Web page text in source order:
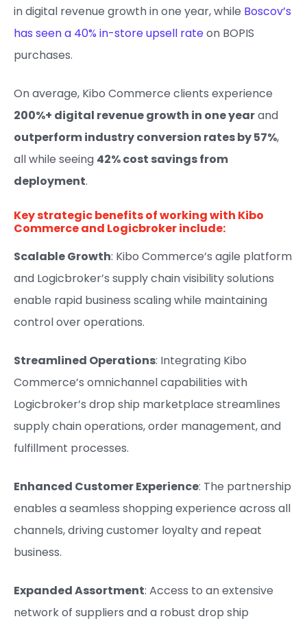
in digital revenue growth in one year, while Boscov’s
has seen a 40% in-store upsell rateon BOPIS
purchases.
On average, Kibo Commerce clients experience
200%+ digital revenue growth in one yearand
outperform industry conversion rates by 57%,
all while seeing 42% cost savings from
deployment.
Key strategic benefits of working with Kibo
Commerce and Logicbroker include:
Scalable Growth: Kibo Commerce’s agile platform
and Logicbroker’s supply chain visibility solutions
enable rapid business scaling while maintaining
control over operations.
Streamlined Operations: Integrating Kibo
Commerce’s omnichannel capabilities with
Logicbroker’s drop ship marketplace streamlines
supply chain operations, order management, and
fulfillment processes.
Enhanced Customer Experience: The partnership
enables a seamless shopping experience across all
channels, driving customer loyalty and repeat
business.
Expanded Assortment: Access to an extensive
network of suppliers and a robust drop ship